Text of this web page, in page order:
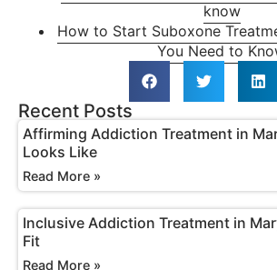
know
How to Start Suboxone
You Need to
Recent Posts
Affirming Addiction Treatment in
Looks Like
Read More »
Inclusive Addiction Treatment in
Fit
Read More »